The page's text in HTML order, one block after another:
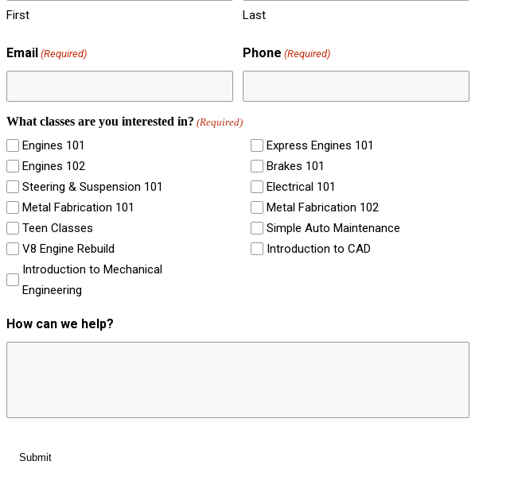
First Last
Email (Required) Phone (Required)
What classes are you interested in? (Required)
Engines 101
Express Engines 101
Engines 102
Brakes 101
Steering & Suspension 101
Electrical 101
Metal Fabrication 101
Metal Fabrication 102
Teen Classes
Simple Auto Maintenance
V8 Engine Rebuild
Introduction to CAD
Introduction to Mechanical
Engineering
How can we help?